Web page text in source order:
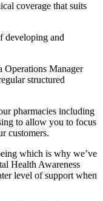
coverage that suits
developing and
Operations Manager
structured
pharmacies including
to allow you to focus
customers.
which is why we’ve
Health Awareness
level of support when